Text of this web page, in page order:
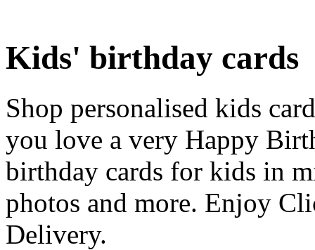
Kids' birthday cards
Shop personalised kids
you love a very Happy
birthday cards for kids in
photos and more. Enjoy
Delivery.